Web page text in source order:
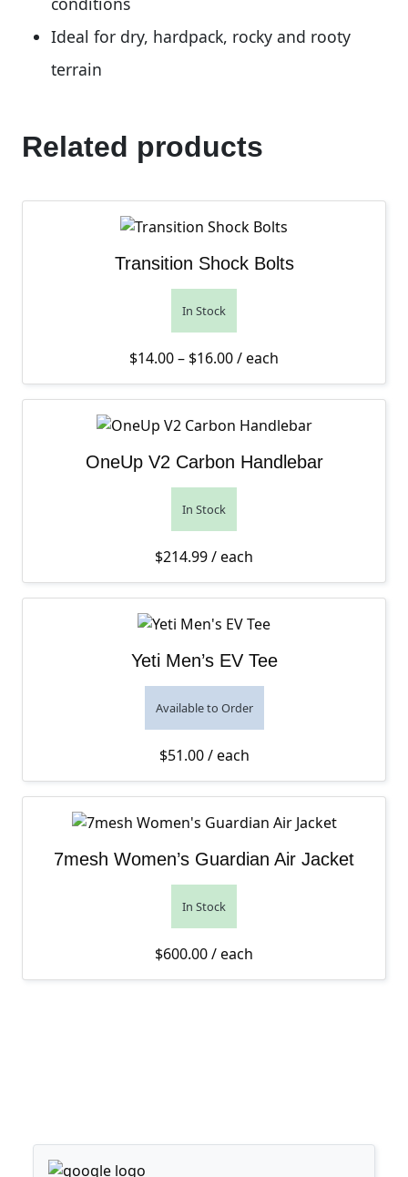
Ideal for dry, hardpack, rocky and rooty
terrain
Related products
Transition Shock Bolts
In Stock
$14.00– $16.00Price range: $14.00
/ each
OneUp V2 Carbon Handlebar
In Stock
$214.99/ each
Yeti Men’s EV Tee
Available to Order
$51.00/ each
7mesh Women’s Guardian Air Jacket
In Stock
$600.00/ each